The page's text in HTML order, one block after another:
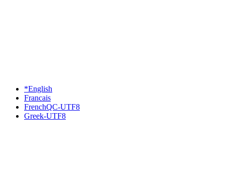
*English
Francais
FrenchQC-UTF8
Greek-UTF8